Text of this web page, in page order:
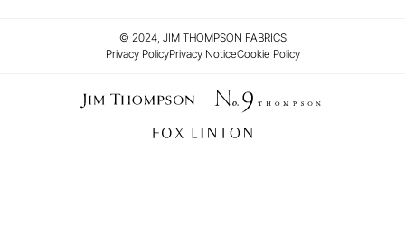
© 2024, JIM THOMPSON FABRICS
Privacy PolicyPrivacy NoticeCookie Policy